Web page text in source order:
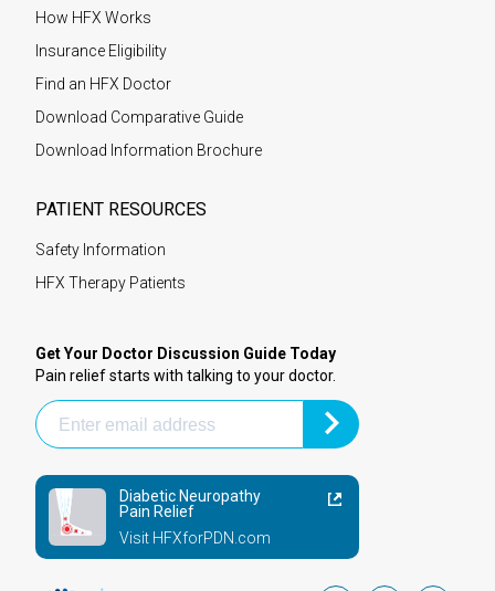
How HFX Works
Insurance Eligibility
Find an HFX Doctor
Download Comparative Guide
Download Information Brochure
PATIENT RESOURCES
Safety Information
HFX Therapy Patients
Get Your Doctor Discussion Guide Today
Pain relief starts with talking to your doctor.
Diabetic Neuropathy
Pain Relief
Visit HFXforPDN.com